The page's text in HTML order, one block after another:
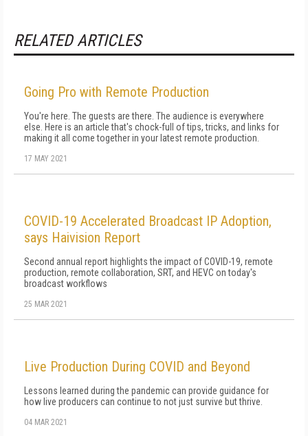
RELATED ARTICLES
Going Pro with Remote Production
You're here. The guests are there. The audience is everywhere
else. Here is an article that's chock-full of tips, tricks, and links for
making it all come together in your latest remote production.
17 MAY 2021
COVID-19 Accelerated Broadcast IP Adoption,
says Haivision Report
Second annual report highlights the impact of COVID-19, remote
production, remote collaboration, SRT, and HEVC on today's
broadcast workflows
25 MAR 2021
Live Production During COVID and Beyond
Lessons learned during the pandemic can provide guidance for
how live producers can continue to not just survive but thrive.
04 MAR 2021